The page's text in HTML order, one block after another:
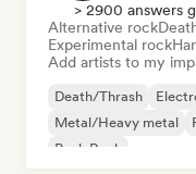
> 2900 answers
Alternative rock
Experimental rock
Add artists to my
Death/Thrash
Metal/Heavy metal
Punk Rock